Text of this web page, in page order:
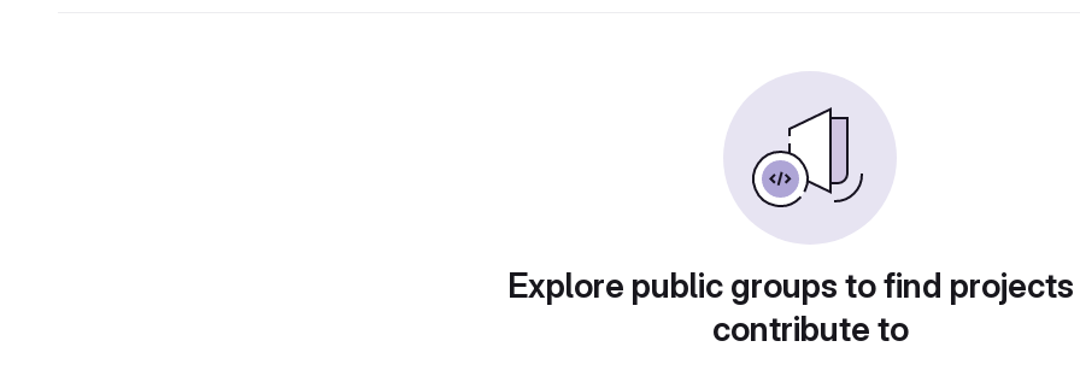
Explore public groups to find
contribute to